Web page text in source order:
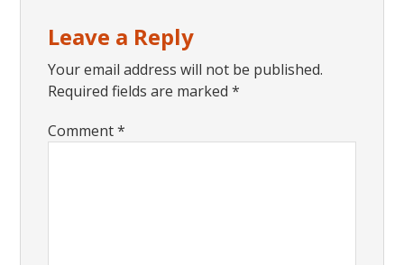
Interactions
Leave a Reply
Your email address will not be published.
Required fields are marked*
Comment*